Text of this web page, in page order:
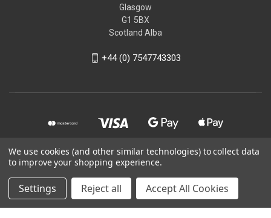
Glasgow
G1 5BX
Scotland Alba
+44 (0) 7547743303
© 2026 Calton Books (SP) Ltd
We use cookies (and other similar technologies) to collect data
to improve your shopping experience.
Settings Reject all Accept All Cookies